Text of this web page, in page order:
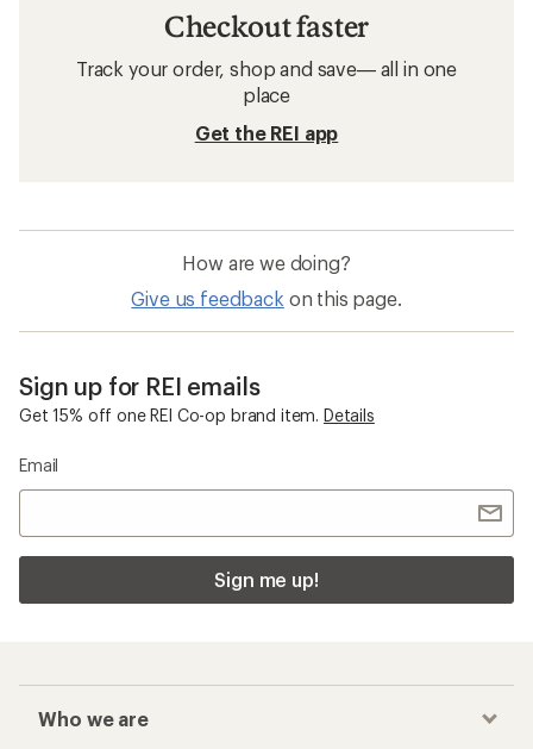
Checkout faster
Track your order, shop and save— all in one
place
Get the REI app
How are we doing?
Give us feedback on this page.
Sign up for REI emails
Get 15% off one REI Co-op brand item. Details
Email
Sign me up!
Who we are